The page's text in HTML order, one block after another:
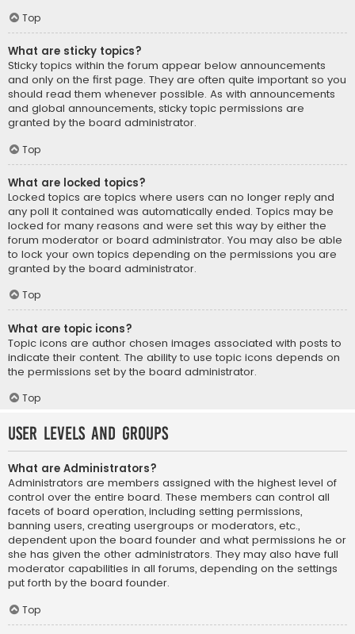
Top
What are sticky topics?
Sticky topics within the forum appear below announcements
and only on the first page. They are often quite important so you
should read them whenever possible. As with announcements
and global announcements, sticky topic permissions are
granted by the board administrator.
Top
What are locked topics?
Locked topics are topics where users can no longer reply and
any poll it contained was automatically ended. Topics may be
locked for many reasons and were set this way by either the
forum moderator or board administrator. You may also be able
to lock your own topics depending on the permissions you are
granted by the board administrator.
Top
What are topic icons?
Topic icons are author chosen images associated with posts to
indicate their content. The ability to use topic icons depends on
the permissions set by the board administrator.
Top
User Levels and Groups
What are Administrators?
Administrators are members assigned with the highest level of
control over the entire board. These members can control all
facets of board operation, including setting permissions,
banning users, creating usergroups or moderators, etc.,
dependent upon the board founder and what permissions he or
she has given the other administrators. They may also have full
moderator capabilities in all forums, depending on the settings
put forth by the board founder.
Top